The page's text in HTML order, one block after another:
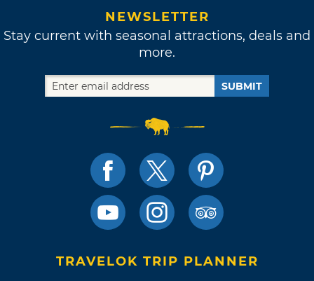
NEWSLETTER
Stay current with seasonal attractions, deals and
more.
SUBMIT
TRAVELOK TRIP PLANNER